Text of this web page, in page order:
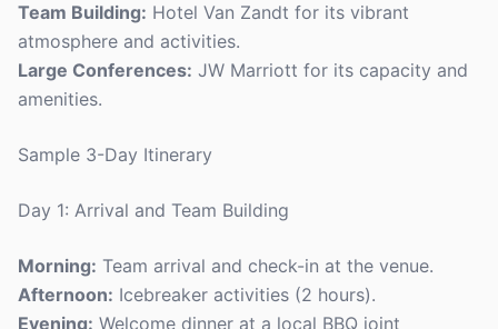
Team Building: Hotel Van Zandt for its vibrant
atmosphere and activities.
Large Conferences: JW Marriott for its capacity and
amenities.
Sample 3-Day Itinerary
Day 1: Arrival and Team Building
Morning: Team arrival and check-in at the venue.
Afternoon: Icebreaker activities (2 hours).
Evening: Welcome dinner at a local BBQ joint